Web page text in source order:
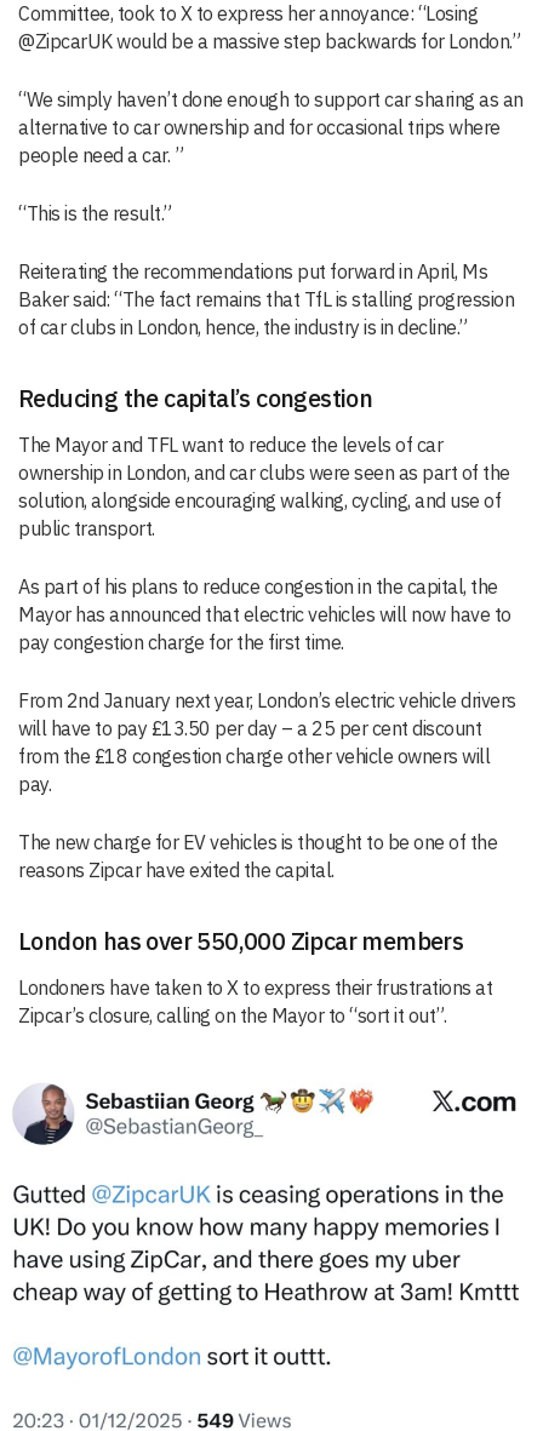
Committee, took to X to express her annoyance: “Losing
@ZipcarUK would be a massive step backwards for London.”
“We simply haven’t done enough to support car sharing as an
alternative to car ownership and for occasional trips where
people need a car. ”
“This is the result.”
Reiterating the recommendations put forward in April, Ms
Baker said: “The fact remains that TfL is stalling progression
of car clubs in London, hence, the industry is in decline.”
Reducing the capital’s congestion
The Mayor and TFL want to reduce the levels of car
ownership in London, and car clubs were seen as part of the
solution, alongside encouraging walking, cycling, and use of
public transport.
As part of his plans to reduce congestion in the capital, the
Mayor has announced that electric vehicles will now have to
pay congestion charge for the first time.
From 2nd January next year, London’s electric vehicle drivers
will have to pay £13.50 per day – a 25 per cent discount
from the £18 congestion charge other vehicle owners will
pay.
The new charge for EV vehicles is thought to be one of the
reasons Zipcar have exited the capital.
London has over 550,000 Zipcar members
Londoners have taken to X to express their frustrations at
Zipcar’s closure, calling on the Mayor to “sort it out”.